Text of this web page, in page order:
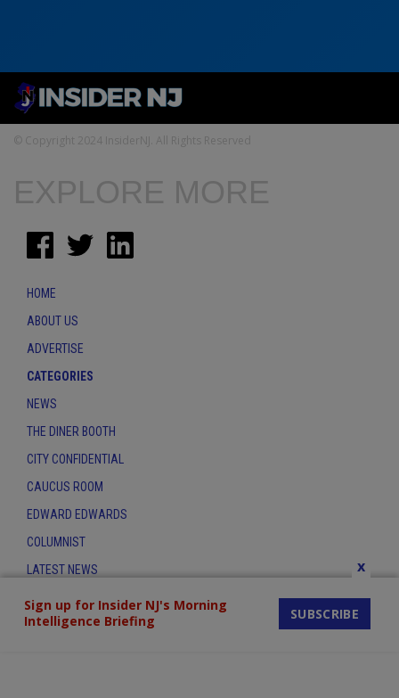
© Copyright 2024 InsiderNJ. All Rights Reserved
Sign up for Insider NJ's Morning
Intelligence Briefing
SUBSCRIBE
x
EXPLORE MORE
HOME
ABOUT US
ADVERTISE
CATEGORIES
NEWS
THE DINER BOOTH
CITY CONFIDENTIAL
CAUCUS ROOM
EDWARD EDWARDS
COLUMNIST
LATEST NEWS
CONTACT
THE INSIDER INDEX